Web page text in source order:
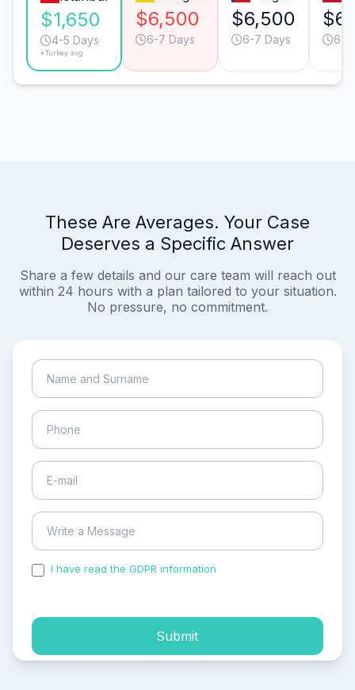
$1,650
4-5 Days
*Turkey avg.
$6,500
6-7 Days
$6,500
6-7 Days 6-7
These Are Averages. Your Case
Deserves a Specific Answer
Share a few details and our care team will reach out
within 24 hours with a plan tailored to your situation.
No pressure, no commitment.
I have read the GDPR information
Submit